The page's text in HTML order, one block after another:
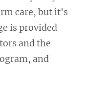
care, but it's
is provided
and the
and